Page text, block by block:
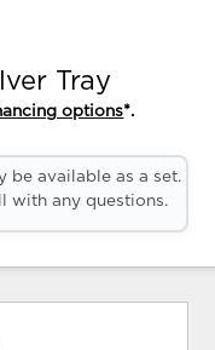
Tray
options*.
be available as a set.
with any questions.